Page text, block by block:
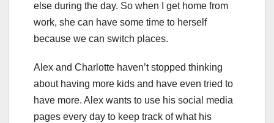
else during the day. So when I get home from
work, she can have some time to herself
because we can switch places.
Alex and Charlotte haven’t stopped thinking
about having more kids and have even tried to
have more. Alex wants to use his social media
pages every day to keep track of what his